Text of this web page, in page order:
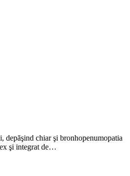
depăşind chiar şi bronhopenumopatia
şi integrat de…